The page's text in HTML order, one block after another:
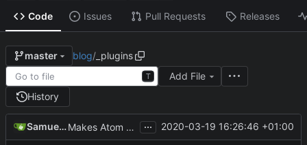
Code Issues Pull Requests Releases
master blog/_plugins
T
Add File
History
Samuel FORESTIER Makes Atom feed honor specifications (see below) ... 2020-03-19 16:26:46 +01:00